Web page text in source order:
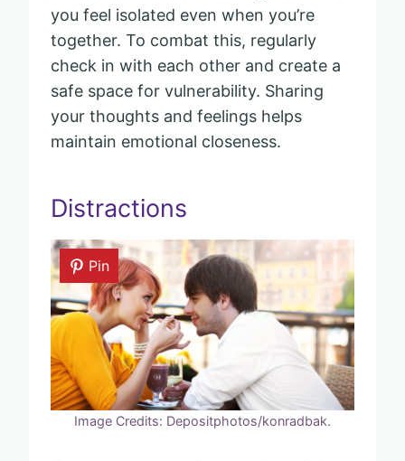
you feel isolated even when you’re
together. To combat this, regularly
check in with each other and create a
safe space for vulnerability. Sharing
your thoughts and feelings helps
maintain emotional closeness.
Distractions
Pin
Image Credits: Depositphotos/konradbak.